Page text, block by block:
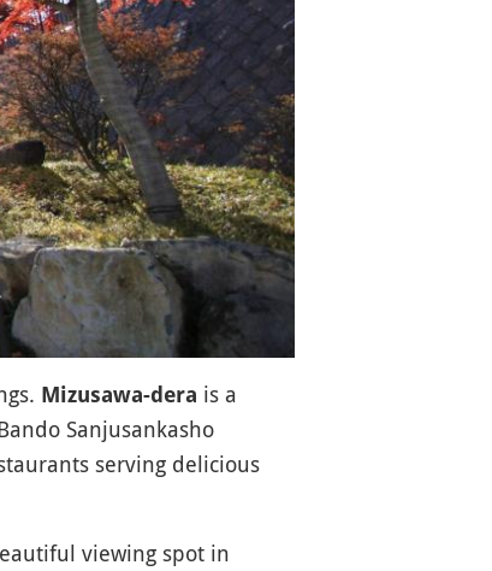
Mizusawa-dera is a
Sanjusankasho
serving delicious
viewing spot in